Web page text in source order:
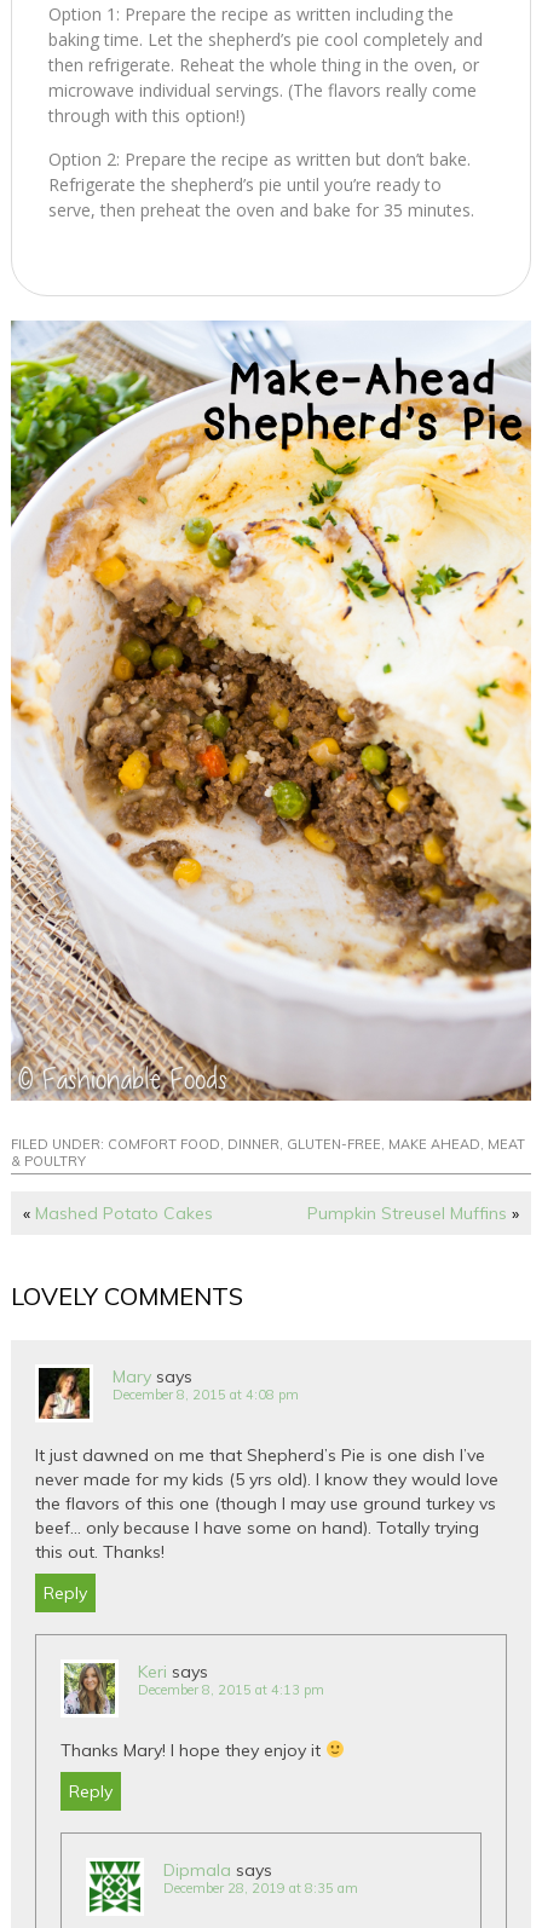
Option 1: Prepare the recipe as written including the
baking time. Let the shepherd’s pie cool completely and
then refrigerate. Reheat the whole thing in the oven, or
microwave individual servings. (The flavors really come
through with this option!)
Option 2: Prepare the recipe as written but don’t bake.
Refrigerate the shepherd’s pie until you’re ready to
serve, then preheat the oven and bake for 35 minutes.
FILED UNDER: COMFORT FOOD DINNER GLUTEN-FREE MAKE AHEAD MEAT
& POULTRY
« Mashed Potato Cakes Pumpkin Streusel Muffins »
LOVELY COMMENTS
Mary says
December 8, 2015 at 4:08 pm
It just dawned on me that Shepherd’s Pie is one dish I’ve
never made for my kids (5 yrs old). I know they would love
the flavors of this one (though I may use ground turkey vs
beef… only because I have some on hand). Totally trying
this out. Thanks!
Reply
Keri says
December 8, 2015 at 4:13 pm
Thanks Mary! I hope they enjoy it
Reply
Dipmala says
December 28, 2019 at 8:35 am